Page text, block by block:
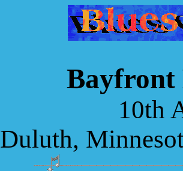
Bayfront
10th
Duluth,